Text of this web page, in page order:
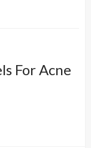
For Acne